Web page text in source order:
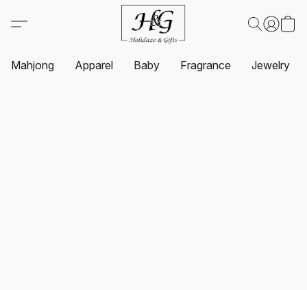
Mahjong Apparel Baby Fragrance Jewelry